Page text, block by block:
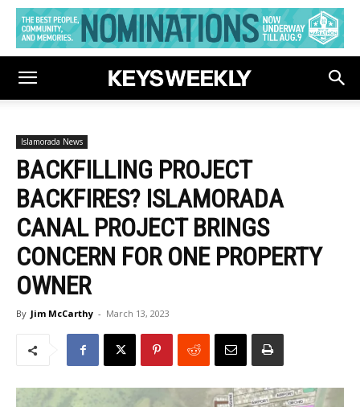
Islamorada News
BACKFILLING PROJECT
BACKFIRES? ISLAMORADA
CANAL PROJECT BRINGS
CONCERN FOR ONE PROPERTY
OWNER
By Jim McCarthy - March 13, 2023